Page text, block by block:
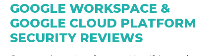
GOOGLE WORKSPACE &
GOOGLE CLOUD PLATFORM
SECURITY REVIEWS